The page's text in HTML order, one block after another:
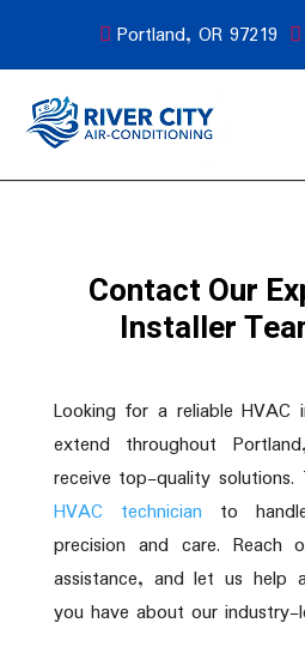
Portland, OR 97219
Contact Our
Installer
Looking for a reliable HVAC
extend throughout
receive top-quality
HVAC technician to
precision and care.
assistance, and let us help
you have about our industry-